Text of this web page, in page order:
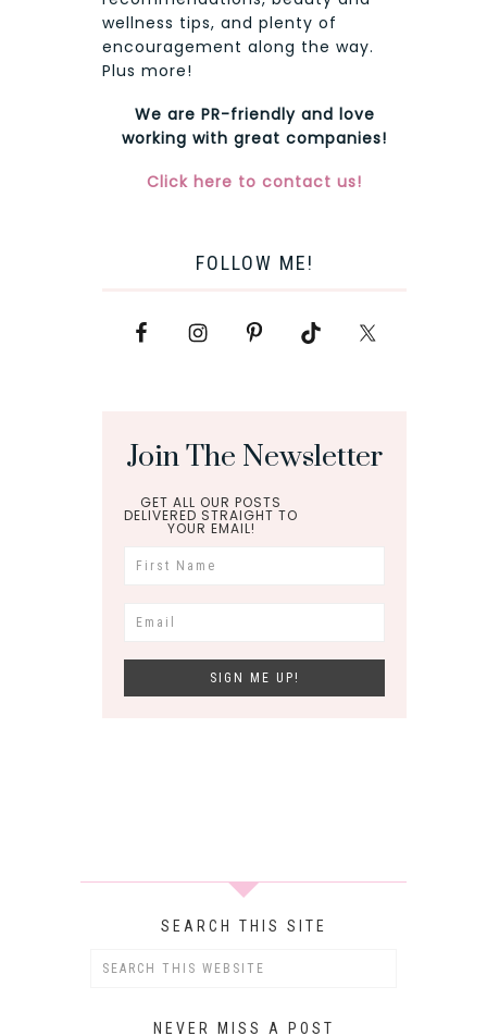
wellness tips, and plenty of
encouragement along the way.
Plus more!
We are PR-friendly and love
working with great companies!
Click here to contact us!
FOLLOW ME!
Join The Newsletter
GET ALL OUR POSTS
DELIVERED STRAIGHT TO
YOUR EMAIL!
SEARCH THIS SITE
NEVER MISS A POST